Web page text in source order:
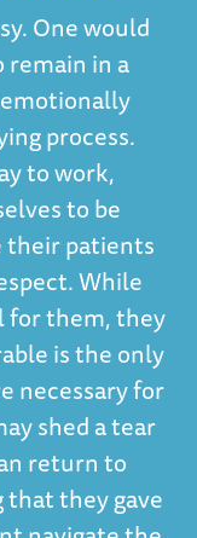
One would
in a
process.
to work,
to be
their patients
While
for them, they
is the only
necessary for
shed a tear
return to
they gave